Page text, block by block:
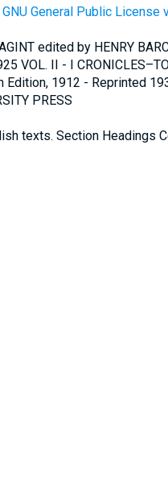
General Public License
edited by HENRY
VOL. II - I
Edition, 1912 - Reprinted
PRESS
texts. Section Headings